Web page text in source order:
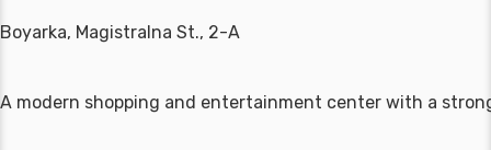
Boyarka, Magistralna St., 2-A
A modern shopping and entertainment center with a